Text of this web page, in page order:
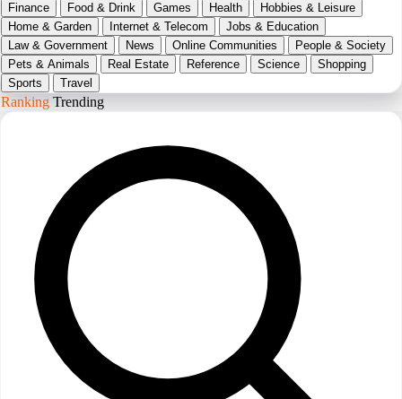
Finance
Food & Drink Games Health
Hobbies & Leisure
Home & Garden
Internet & Telecom
Jobs & Education
Law & Government
News Online Communities
People & Society
Pets & Animals
Real Estate Reference Science
Shopping
Sports
Travel
Ranking Trending